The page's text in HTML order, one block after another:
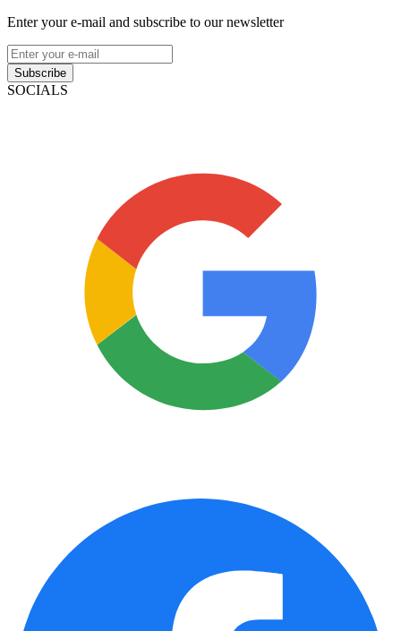
Enter your e-mail and subscribe to our newsletter
Subscribe
SOCIALS